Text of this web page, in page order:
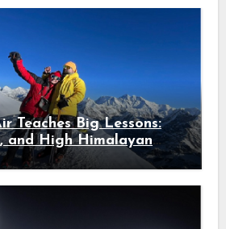
Teaches Big Lessons:
and High Himalayan